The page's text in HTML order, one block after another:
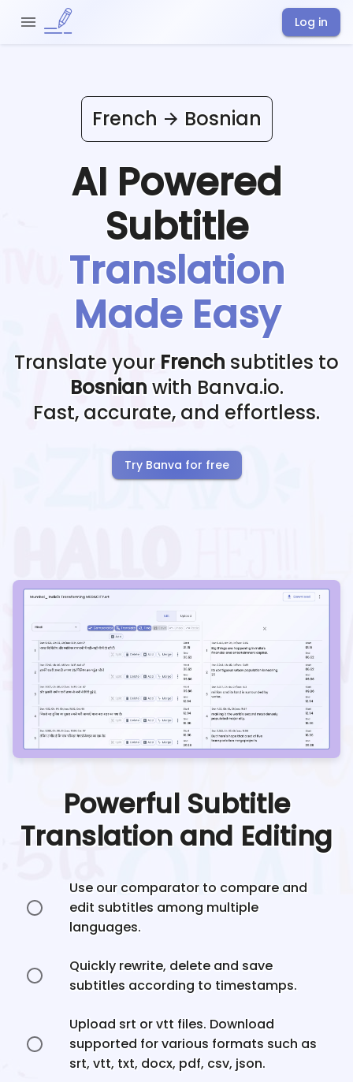
Log in
French Bosnian
AI Powered
Subtitle
Translation
Made Easy
Translate your French subtitles to
Bosnian with Banva.io.
Fast, accurate, and effortless.
Try Banva for free
Powerful Subtitle
Translation and Editing
Use our comparator to compare and
edit subtitles among multiple
languages.
Quickly rewrite, delete and save
subtitles according to timestamps.
Upload srt or vtt files. Download
supported for various formats such as
srt, vtt, txt, docx, pdf, csv, json.